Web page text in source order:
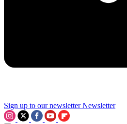
Sign up to our newsletter Newsletter